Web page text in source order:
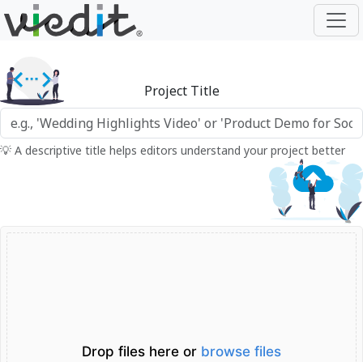
Project Title
💡 A descriptive title helps editors understand your project better
Drop files here or browse files